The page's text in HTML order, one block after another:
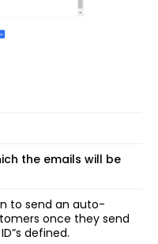
the emails will be
to send an auto-
once they send
defined.